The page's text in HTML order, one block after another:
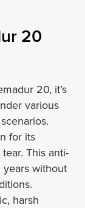
20
20, it’s
various
for its
This anti-
years without
harsh